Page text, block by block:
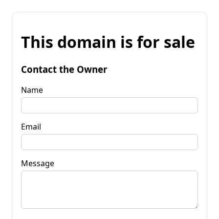
This domain is for sale
Contact the Owner
Name
Email
Message